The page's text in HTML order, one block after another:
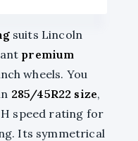
suits Lincoln
premium
wheels. You
285/45R22 size,
H speed rating for
Its symmetrical